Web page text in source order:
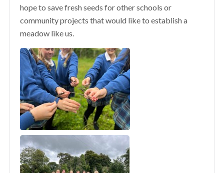
hope to save fresh seeds for other schools or
community projects that would like to establish a
meadow like us.